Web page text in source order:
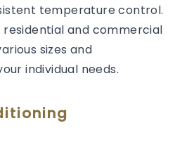
temperature control.
residential and commercial
sizes and
individual needs.